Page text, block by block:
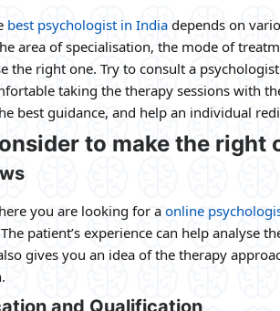
best psychologist in India depends on
area of specialisation, the mode of
the right one. Try to consult a
taking the therapy sessions with
best guidance, and help an individual
to make the right
you are looking for a online
patient’s experience can help analyse
gives you an idea of the therapy
and Qualification